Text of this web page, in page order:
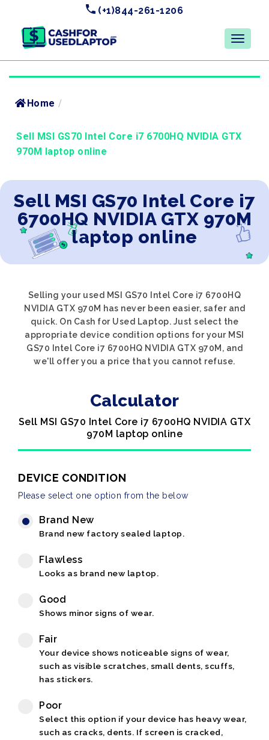
(+1)844-261-1206
Home /
Sell MSI GS70 Intel Core i7 6700HQ NVIDIA GTX
970M laptop online
Sell MSI GS70 Intel Core i7
6700HQ NVIDIA GTX 970M
laptop online
Selling your used MSI GS70 Intel Core i7 6700HQ
NVIDIA GTX 970M has never been easier, safer and
quick. On Cash for Used Laptop. Just select the
appropriate device condition options for your MSI
GS70 Intel Core i7 6700HQ NVIDIA GTX 970M, and
we'll offer you a price that you cannot refuse.
Calculator
Sell MSI GS70 Intel Core i7 6700HQ NVIDIA GTX
970M laptop online
DEVICE CONDITION
Please select one option from the below
Brand New
Brand new factory sealed laptop.
Flawless
Looks as brand new laptop.
Good
Shows minor signs of wear.
Fair
Your device shows noticeable signs of wear,
such as visible scratches, small dents, scuffs,
has stickers.
Poor
Select this option if your device has heavy wear,
such as cracks, dents. If screen is cracked,